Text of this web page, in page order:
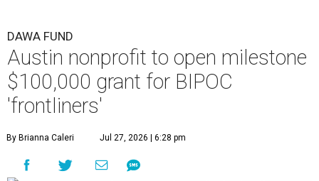
DAWA FUND
Austin nonprofit to open milestone
$100,000 grant for BIPOC
'frontliners'
By Brianna Caleri Jul 27, 2026 | 6:28 pm